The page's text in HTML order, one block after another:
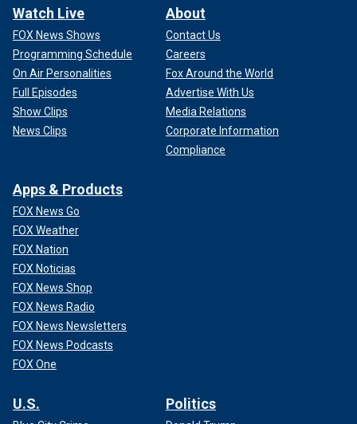
the famous White House tapes in April 1974. He then
ordered compliance in May 1974 when Nixon refused. In
allowing a direct appeal, the Court then held oral argument
on July 8, 1975. It issued its unanimous decision on July
24, 2975. That was roughly two months after the initial
appeal.
That is certainly a faster track by a few weeks. However,
the Court was unanimous and this was not an appeal by a
an indictment of Nixon (until his pardon by Gerald Ford after
he left office), the case concerned the access to evidence
in the Watergate investigation. Criminal defendants are
afforded the highest level of protection and review in
cases.
Watch Live
FOX News Shows
Programming Schedule
On Air Personalities
Full Episodes
Show Clips
News Clips
About
Contact Us
Careers
Fox Around the World
Advertise With Us
Media Relations
Corporate Information
Compliance
Apps & Products
FOX News Go
FOX Weather
FOX Nation
FOX Noticias
FOX News Shop
FOX News Radio
FOX News Newsletters
FOX News Podcasts
FOX One
U.S. Politics